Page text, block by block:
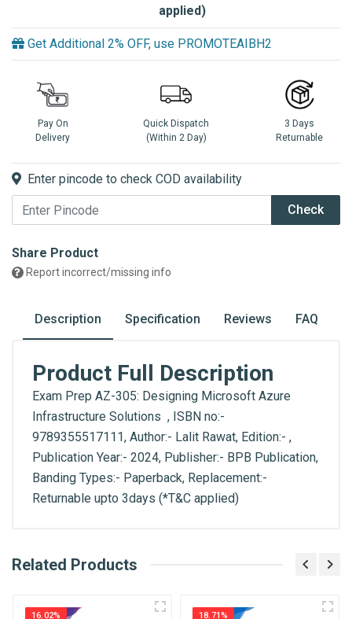
applied)
Get Additional 2% OFF, use PROMOTEAIBH2
Pay On
Delivery
Quick Dispatch
(Within 2 Day)
3 Days
Returnable
Enter pincode to check COD availability
Check
Share Product
Report incorrect/missing info
Description Specification Reviews FAQ
Product Full Description
Exam Prep AZ-305: Designing Microsoft Azure
Infrastructure Solutions , ISBN no:-
9789355517111, Author:- Lalit Rawat, Edition:- ,
Publication Year:- 2024, Publisher:- BPB Publication,
Banding Types:- Paperback, Replacement:-
Returnable upto 3days (*T&C applied)
General
9789355517111
What is AIBH?
Retailer, Wholesaler, Importer and Supplier of
Related Products
16.02% 18.71%